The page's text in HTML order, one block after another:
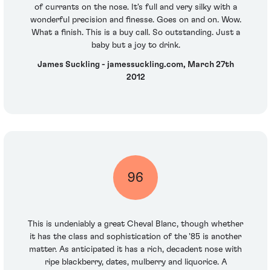
of currants on the nose. It's full and very silky with a
wonderful precision and finesse. Goes on and on. Wow.
What a finish. This is a buy call. So outstanding. Just a
baby but a joy to drink.
James Suckling - jamessuckling.com, March 27th
2012
96
This is undeniably a great Cheval Blanc, though whether
it has the class and sophistication of the '85 is another
matter. As anticipated it has a rich, decadent nose with
ripe blackberry, dates, mulberry and liquorice. A